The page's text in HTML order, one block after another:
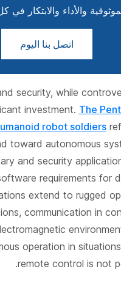
والأداء والابتكار
اتصل بنا اليوم
security, while
investment. The
robot soldiers
toward autonomous
and security
requirements for
extend to rugged
communication in
operation in
remote control is not